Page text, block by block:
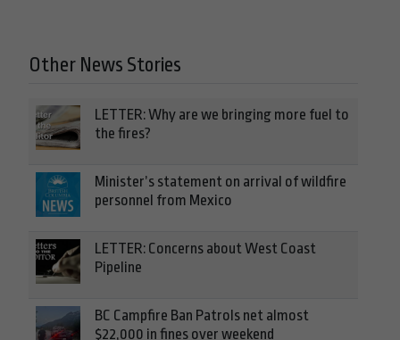
Other News Stories
LETTER: Why are we bringing more fuel to
the fires?
Minister’s statement on arrival of wildfire
personnel from Mexico
LETTER: Concerns about West Coast
Pipeline
BC Campfire Ban Patrols net almost
$22,000 in fines over weekend